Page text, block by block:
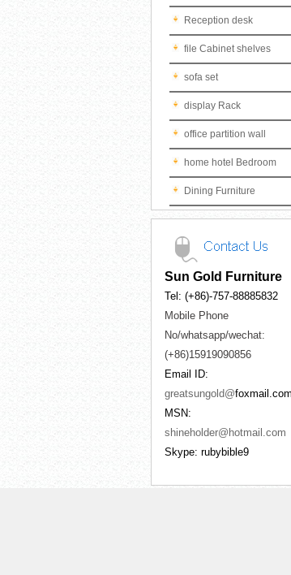
Reception desk
file Cabinet shelves
sofa set
display Rack
office partition wall
home hotel Bedroom
Dining Furniture
Sun Gold Furniture
Tel: (+86)-757-88885832
Mobile Phone
No/whatsapp/wechat:
(+86)15919090856
Email ID:
greatsungold@foxmail.com
MSN:
shineholder@hotmail.com
Skype: rubybible9